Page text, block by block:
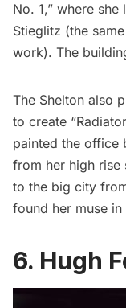
No. 1,” where
Stieglitz (the
work). The
The Shelton also
to create
painted the office
from her high rise
to the big city
found her muse
6. Hugh